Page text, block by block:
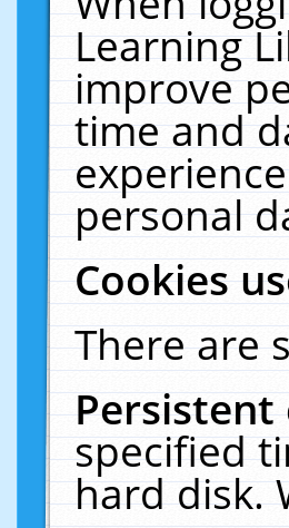
Learning
improve
time and
personal
Cookies
There are
specified
hard disk.